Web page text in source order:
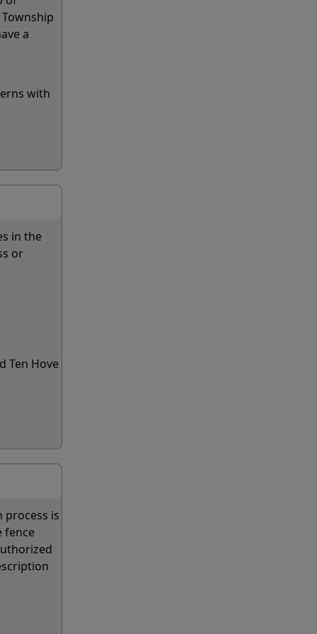
a
with
in the
or
Ten Hove
process is
fence